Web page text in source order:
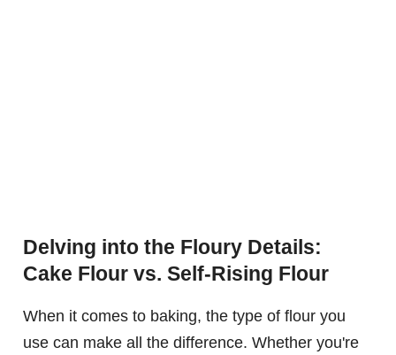
Delving into the Floury Details:
Cake Flour vs. Self-Rising Flour
When it comes to baking, the type of flour you
use can make all the difference. Whether you're